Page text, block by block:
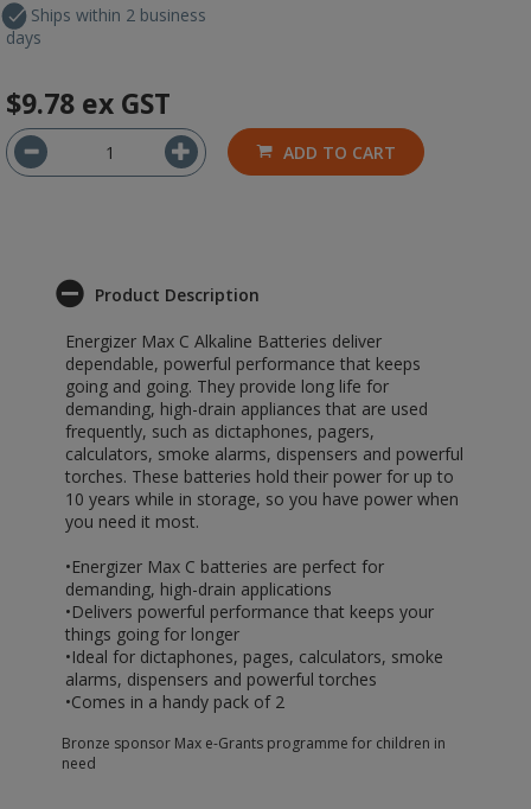
Ships within 2 business
days
$9.78 ex GST
ADD TO CART
Product Description
Energizer Max C Alkaline Batteries deliver
dependable, powerful performance that keeps
going and going. They provide long life for
demanding, high-drain appliances that are used
frequently, such as dictaphones, pagers,
calculators, smoke alarms, dispensers and powerful
torches. These batteries hold their power for up to
10 years while in storage, so you have power when
you need it most.
•Energizer Max C batteries are perfect for
demanding, high-drain applications
•Delivers powerful performance that keeps your
things going for longer
•Ideal for dictaphones, pages, calculators, smoke
alarms, dispensers and powerful torches
•Comes in a handy pack of 2
Bronze sponsor Max e-Grants programme for children in
need